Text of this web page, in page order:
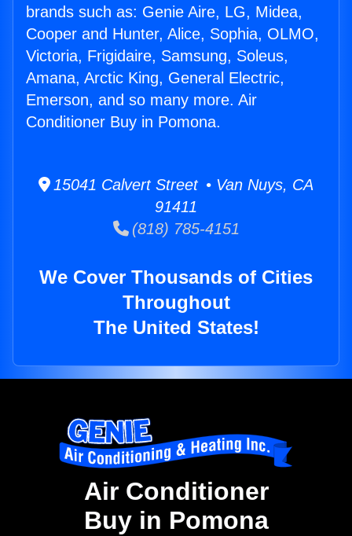
brands such as: Genie Aire, LG, Midea,
Cooper and Hunter, Alice, Sophia, OLMO,
Victoria, Frigidaire, Samsung, Soleus,
Amana, Arctic King, General Electric,
Emerson, and so many more. Air
Conditioner Buy in Pomona.
15041 Calvert Street • Van Nuys, CA
91411
(818) 785-4151
We Cover Thousands of Cities
Throughout
The United States!
Air Conditioner
Buy in Pomona